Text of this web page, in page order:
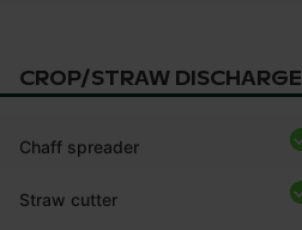
CROP/STRAW DISCHARGE
Chaff spreader
Straw cutter